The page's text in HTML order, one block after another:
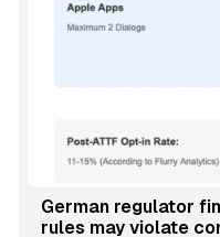
German regulator
rules may violate